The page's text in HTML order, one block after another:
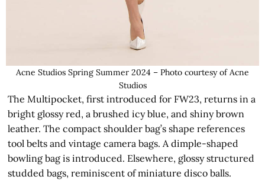
Acne Studios Spring Summer 2024 – Photo courtesy of Acne
Studios
The Multipocket, first introduced for FW23, returns in a
bright glossy red, a brushed icy blue, and shiny brown
leather. The compact shoulder bag’s shape references
tool belts and vintage camera bags. A dimple-shaped
bowling bag is introduced. Elsewhere, glossy structured
studded bags, reminiscent of miniature disco balls.